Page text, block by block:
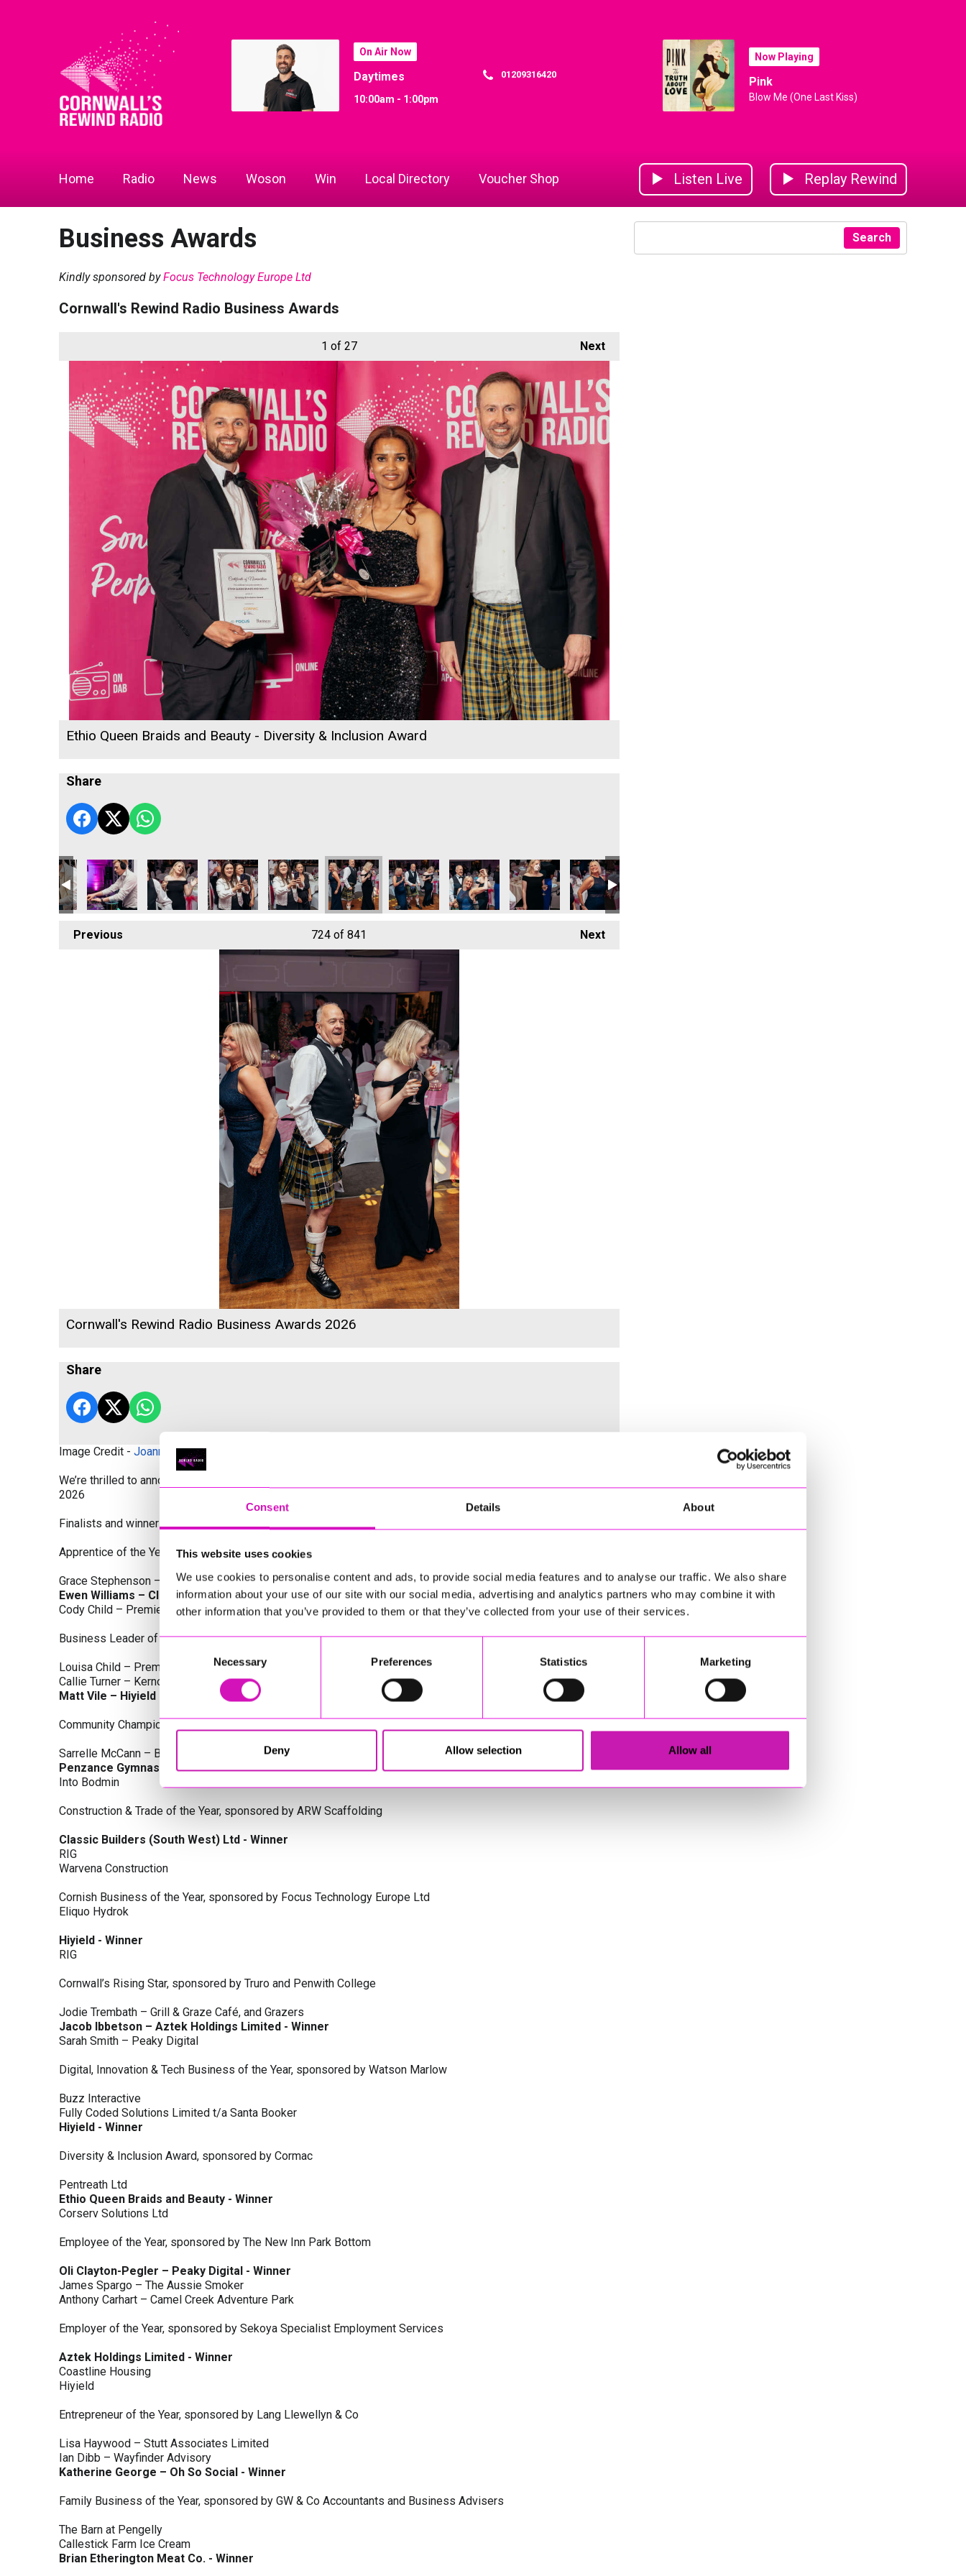
Consent Details About
This website uses cookies
We use cookies to personalise content and ads, to provide social media features and to analyse our traffic. We also share
information about your use of our site with our social media, advertising and analytics partners who may combine it with
other information that you’ve provided to them or that they’ve collected from your use of their services.
Selection
Necessary Preferences Statistics Marketing
Deny Allow selection Allow all
On Air Now
Daytimes
10:00am - 1:00pm
01209316420
Now Playing
Pink
Blow Me (One Last Kiss)
Home Radio News Woson Win Local Directory Voucher Shop Listen Live Replay Rewind
Business Awards
Kindly sponsored byFocus Technology Europe Ltd
Cornwall's Rewind Radio Business Awards
Next
1 of 27
Ethio Queen Braids and Beauty - Diversity & Inclusion Award
Share
Awards 2026
Business Awards 2026
Rewind Radio Business Awards 2026
Cornwall's Rewind Radio Business Awards 2026
Cornwall's Rewind Radio Business Awards 2026
Cornwall's Rewind Radio Business Awards 2026
Cornwall's Rewind Radio Business Awards 2026
Previous Next
724 of 841
Cornwall's Rewind Radio Business Awards 2026
Share
Image Credit - Joanne Westlake Photography
We’re thrilled to announce the finalists and winners for the Inaugural Cornwall’s Rewind Radio Business Awards
2026
Finalists and winners by Category:
Apprentice of the Year, sponsored by Dynamo Training
Grace Stephenson – The Gardeners House
Ewen Williams – Classic Builders (South West) Ltd - Winner
Cody Child – Premier Water Solutions 10 Ltd
Business Leader of the Year, sponsored by Business Cornwall
Louisa Child – Premier Water Solutions 10 Ltd
Callie Turner – Kernow Clinical Waste Ltd
Matt Vile – Hiyield - Winner
Community Champion Award, sponsored by DB Law Solicitors
Sarrelle McCann – Boslowick Barbers
Penzance Gymnastics - Winner
Into Bodmin
Construction & Trade of the Year, sponsored by ARW Scaffolding
Classic Builders (South West) Ltd - Winner
RIG
Warvena Construction
Cornish Business of the Year, sponsored by Focus Technology Europe Ltd
Eliquo Hydrok
Hiyield - Winner
RIG
Cornwall’s Rising Star, sponsored by Truro and Penwith College
Jodie Trembath – Grill & Graze Café, and Grazers
Jacob Ibbetson – Aztek Holdings Limited - Winner
Sarah Smith – Peaky Digital
Digital, Innovation & Tech Business of the Year, sponsored by Watson Marlow
Buzz Interactive
Fully Coded Solutions Limited t/a Santa Booker
Hiyield - Winner
Diversity & Inclusion Award, sponsored by Cormac
Pentreath Ltd
Ethio Queen Braids and Beauty - Winner
Corserv Solutions Ltd
Employee of the Year, sponsored by The New Inn Park Bottom
Oli Clayton-Pegler – Peaky Digital - Winner
James Spargo – The Aussie Smoker
Anthony Carhart – Camel Creek Adventure Park
Employer of the Year, sponsored by Sekoya Specialist Employment Services
Aztek Holdings Limited - Winner
Coastline Housing
Hiyield
Entrepreneur of the Year, sponsored by Lang Llewellyn & Co
Lisa Haywood – Stutt Associates Limited
Ian Dibb – Wayfinder Advisory
Katherine George – Oh So Social - Winner
Family Business of the Year, sponsored by GW & Co Accountants and Business Advisers
The Barn at Pengelly
Callestick Farm Ice Cream
Brian Etherington Meat Co. - Winner
Search